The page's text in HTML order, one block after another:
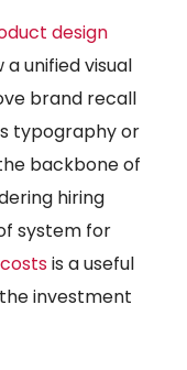
design
a unified visual
brand recall
typography or
backbone of
hiring
system for
is a useful
investment